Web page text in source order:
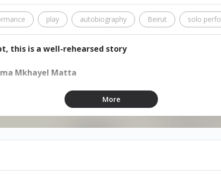
play autobiography Beirut solo
this is a well-rehearsed story
Mkhayel Matta
with Arabic subtitles
More